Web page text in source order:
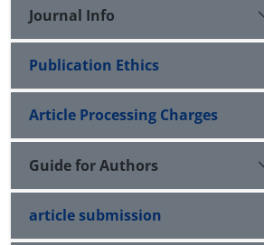
Journal Info
Publication Ethics
Article Processing Charges
Guide for Authors
article submission